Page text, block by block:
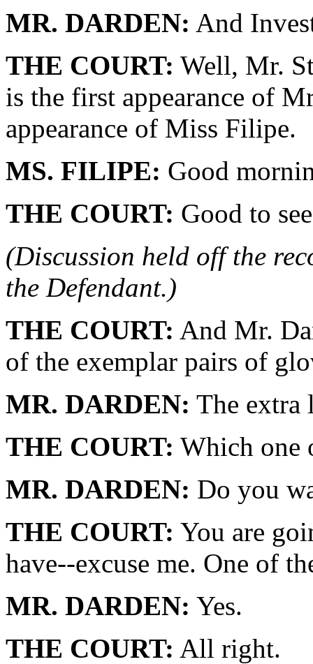
MR. DARDEN: And
THE COURT: Well, Mr.
is the first appearance of
appearance of Miss Filipe.
MS. FILIPE: Good
THE COURT: Good to
(Discussion held off the
the Defendant.)
THE COURT: And Mr.
of the exemplar pairs of
MR. DARDEN: The extra
THE COURT: Which one
MR. DARDEN: Do you
THE COURT: You are
have--excuse me. One of
MR. DARDEN: Yes.
THE COURT: All right.